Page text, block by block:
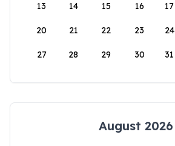
13 14 15 16 17
20 21 22 23 24
27 28 29 30 31
August 2026